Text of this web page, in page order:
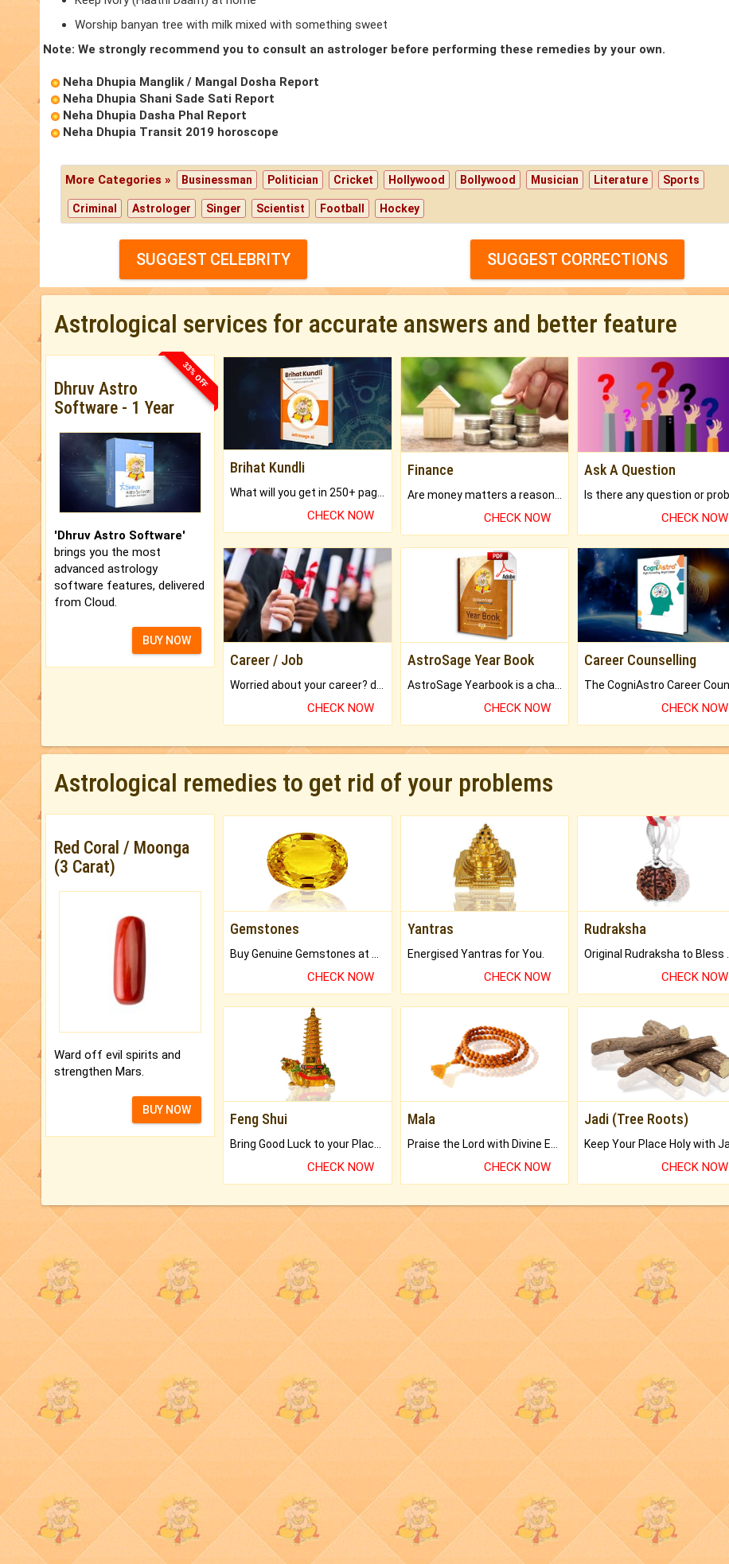
Worship banyan tree with milk mixed with something sweet
Note: We strongly recommend you to consult an astrologer before performing these remedies by your own.
Neha Dhupia Manglik / Mangal Dosha Report
Neha Dhupia Shani Sade Sati Report
Neha Dhupia Dasha Phal Report
Neha Dhupia Transit 2019 horoscope
More Categories » Businessman Politician Cricket Hollywood Bollywood Musician Literature Sports
Criminal Astrologer Singer Scientist Football Hockey
SUGGEST CELEBRITY SUGGEST CORRECTIONS
Astrological services for accurate answers and better feature
33% OFF
Dhruv Astro
Software - 1 Year
'Dhruv Astro Software'
brings you the most
advanced astrology
software features, delivered
from Cloud.
BUY NOW
Brihat Kundli
CHECK NOW
Finance
CHECK NOW
Ask A Question
CHECK NOW
Career / Job
CHECK NOW
AstroSage Year Book
CHECK NOW
Career Counselling
CHECK NOW
Astrological remedies to get rid of your problems
Red Coral / Moonga
(3 Carat)
Ward off evil spirits and
strengthen Mars.
BUY NOW
Gemstones
CHECK NOW
Yantras
Energised Yantras for You.
CHECK NOW
Rudraksha
CHECK NOW
Feng Shui
Bring Good Luck to your Place with Feng Shui.
CHECK NOW
Mala
Praise the Lord with Divine Energies of Mala.
CHECK NOW
Jadi (Tree Roots)
CHECK NOW